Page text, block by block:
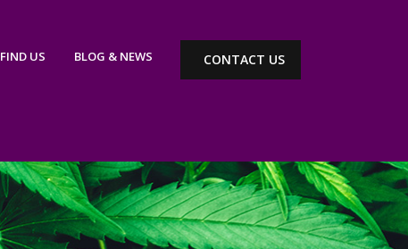
FIND US BLOG & NEWS CONTACT US